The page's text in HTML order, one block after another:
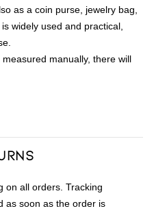
as a coin purse, jewelry bag,
widely used and practical,
manually, there will
on all orders. Tracking
as soon as the order is